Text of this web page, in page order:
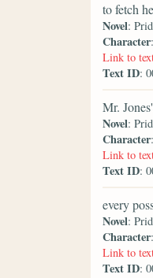
to fetch
Novel:
Character
Link to
Text ID:
Mr.
Novel:
Character
Link to
Text ID:
every
Novel:
Character
Link to
Text ID: